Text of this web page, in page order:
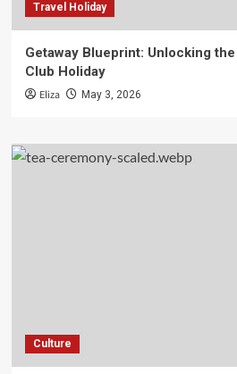
Travel Holiday
Getaway Blueprint: Unlocking
Club Holiday
Eliza May 3, 2026
Culture